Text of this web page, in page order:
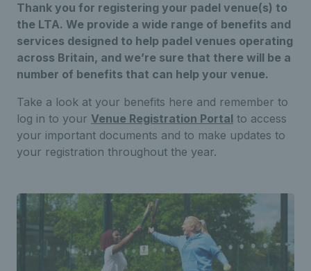
Thank you for registering your padel venue(s) to
the LTA. We provide a wide range of benefits and
services designed to help padel venues operating
across Britain, and we’re sure that there will be a
number of benefits that can help your venue.
Take a look at your benefits here and remember to
log in to your Venue Registration Portal to access
your important documents and to make updates to
your registration throughout the year.